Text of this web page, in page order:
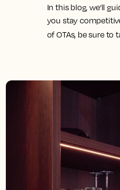
In this blog, we’ll
you stay
of OTAs, be sure